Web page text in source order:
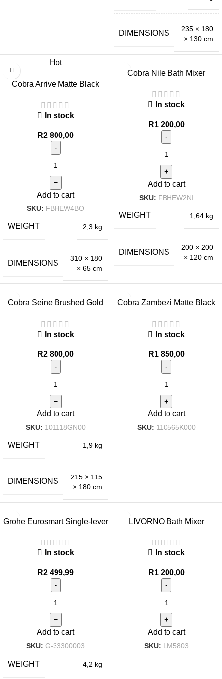
DIMENSIONS
235 × 180
× 130 cm
Hot
Cobra Arrive Matte Black
In stock
R2 800,00
Add to cart
SKU: FBHEW4BO
WEIGHT 2,3 kg
DIMENSIONS
310 × 180
× 65 cm
Cobra Nile Bath Mixer
In stock
R1 200,00
Add to cart
SKU: FBHEW2NI
WEIGHT 1,64 kg
DIMENSIONS
200 × 200
× 120 cm
Cobra Seine Brushed Gold
In stock
R2 800,00
Add to cart
SKU: 101118GN00
WEIGHT 1,9 kg
DIMENSIONS
215 × 115
× 180 cm
Cobra Zambezi Matte Black
In stock
R1 850,00
Add to cart
SKU: 110565K000
Grohe Eurosmart Single-lever
In stock
R2 499,99
Add to cart
SKU:G-33300003
WEIGHT 4,2 kg
LIVORNO Bath Mixer
In stock
R1 200,00
Add to cart
SKU: LM5803